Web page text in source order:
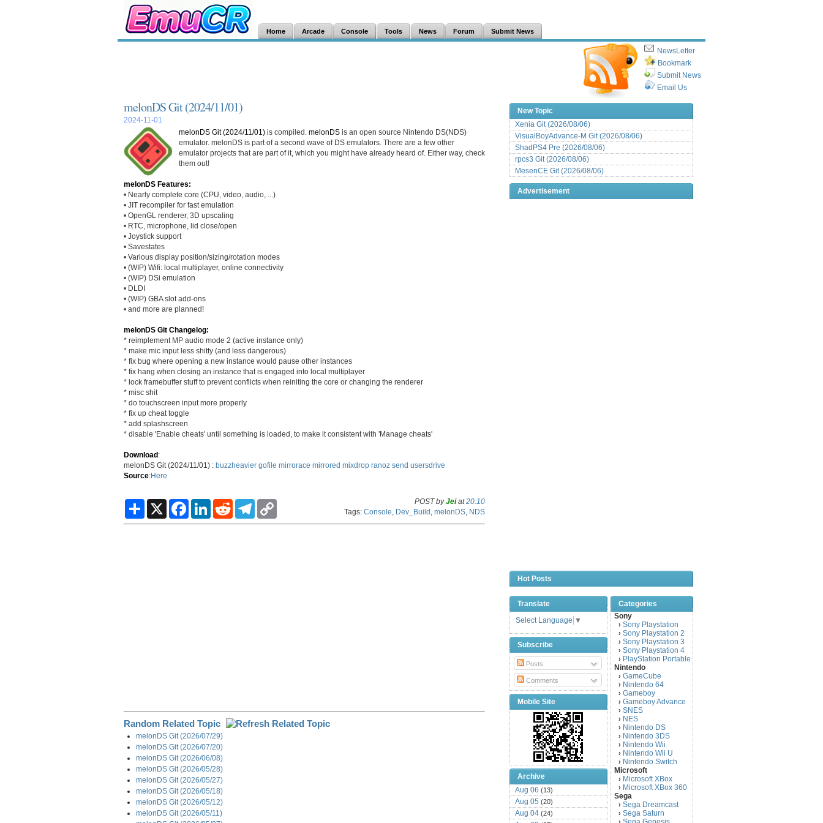
Home Arcade Console Tools News Forum Submit News
NewsLetter
Bookmark
Submit News
Email Us
melonDS Git (2024/11/01)
2024-11-01
melonDS Git (2024/11/01) is compiled. melonDS is an open source Nintendo DS(NDS)
emulator. melonDS is part of a second wave of DS emulators. There are a few other
emulator projects that are part of it, which you might have already heard of. Either way, check
them out!
melonDS Features:
• Nearly complete core (CPU, video, audio, ...)
• JIT recompiler for fast emulation
• OpenGL renderer, 3D upscaling
• RTC, microphone, lid close/open
• Joystick support
• Savestates
• Various display position/sizing/rotation modes
• (WIP) Wifi: local multiplayer, online connectivity
• (WIP) DSi emulation
• DLDI
• (WIP) GBA slot add-ons
• and more are planned!
melonDS Git Changelog:
* reimplement MP audio mode 2 (active instance only)
* make mic input less shitty (and less dangerous)
* fix bug where opening a new instance would pause other instances
* fix hang when closing an instance that is engaged into local multiplayer
* lock framebuffer stuff to prevent conflicts when reiniting the core or changing the renderer
* misc shit
* do touchscreen input more properly
* fix up cheat toggle
* add splashscreen
* disable 'Enable cheats' until something is loaded, to make it consistent with 'Manage cheats'
Download:
melonDS Git (2024/11/01) : buzzheavier gofile mirrorace mirrored mixdrop ranoz send usersdrive
Source:Here
S
a
X
F
c
L
n
R
d
T
l
p
POST byJeiat20:10
Tags: Console Dev_Build melonDS NDS
Random Related Topic
melonDS Git (2026/07/29)
melonDS Git (2026/07/20)
melonDS Git (2026/06/08)
melonDS Git (2026/05/28)
melonDS Git (2026/05/27)
melonDS Git (2026/05/18)
melonDS Git (2026/05/12)
melonDS Git (2026/05/11)
New Topic
Xenia Git (2026/08/06)
VisualBoyAdvance-M Git (2026/08/06)
ShadPS4 Pre (2026/08/06)
rpcs3 Git (2026/08/06)
MesenCE Git (2026/08/06)
Advertisement
Hot Posts
Translate
Select Language ▼
Subscribe
Posts
Comments
Mobile Site
Archive
Aug 06 (13)
Aug 05 (20)
Aug 04 (24)
Categories
Sony
› Sony Playstation
› Sony Playstation 2
› Sony Playstation 3
› Sony Playstation 4
› PlayStation Portable
Nintendo
› GameCube
› Nintendo 64
› Gameboy
› Gameboy Advance
› SNES
› NES
› Nintendo DS
› Nintendo 3DS
› Nintendo Wii
› Nintendo Wii U
› Nintendo Switch
Microsoft
› Microsoft XBox
› Microsoft XBox 360
Sega
› Sega Dreamcast
› Sega Saturn